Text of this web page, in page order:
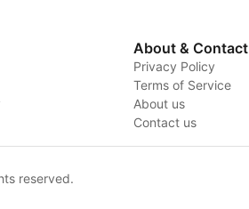
About & Contact
Privacy Policy
Terms of Service
About us
Contact us
reserved.